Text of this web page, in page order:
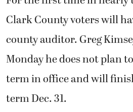
the end of his previous
but decided to stay through
presidential election cycle.
“I am proud to serve a
role in supporting that